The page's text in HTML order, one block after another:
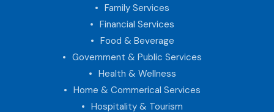
Family Services
Financial Services
Food & Beverage
Government & Public Services
Health & Wellness
Home & Commerical Services
Hospitality & Tourism